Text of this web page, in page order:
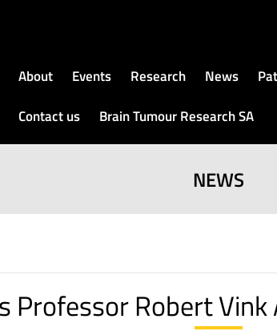
About Events Research News
Contact us
Brain Tumour Research SA
NEWS
Professor Robert